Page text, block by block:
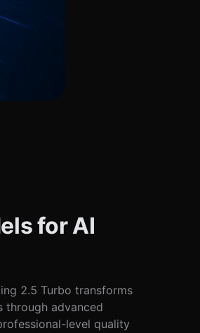
for AI
2.5 Turbo transforms
through advanced
level quality